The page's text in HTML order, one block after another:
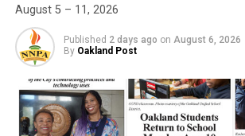
http://www.grammys.com
Copyright 2015 The Associated Press.
This material may not be published,
or redistributed.
August 5 – 11, 2026
Published 2 days ago on August 6, 2026
By Oakland Post